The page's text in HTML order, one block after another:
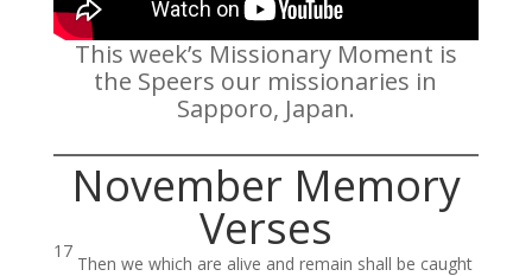
This week’s Missionary Moment is
the Speers our missionaries in
Sapporo, Japan.
November Memory
Verses
17
Then we which are alive and remain shall be caught